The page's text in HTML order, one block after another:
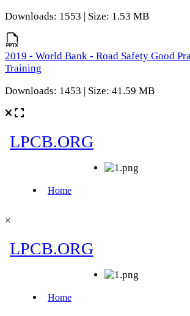
Downloads: 1553 | Size: 1.53 MB
2019 - World Bank - Road Safety Good
Training
Downloads: 1453 | Size: 41.59 MB
×